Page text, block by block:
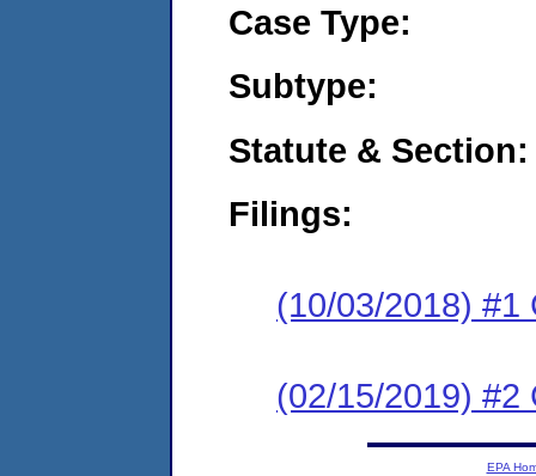
Case Type:
Subtype:
Statute & Section:
Filings:
(10/03/2018) #1
(02/15/2019) #2
EPA